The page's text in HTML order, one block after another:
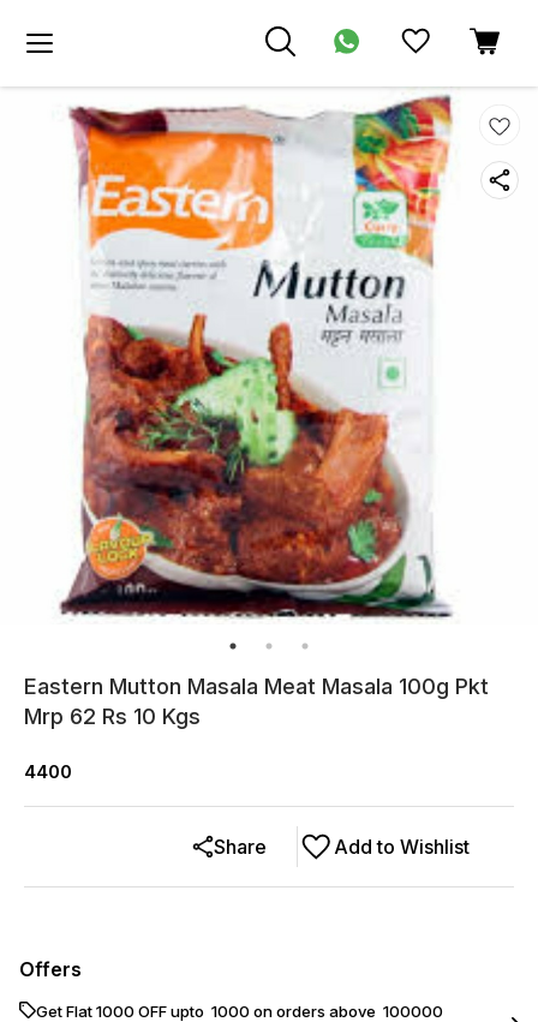
Eastern Mutton Masala Meat Masala 100g Pkt
Mrp 62 Rs 10 Kgs
4400
Add to Wishlist
Share
Offers
Get Flat ₹1000 OFF upto ₹ 1000 on orders above ₹ 100000